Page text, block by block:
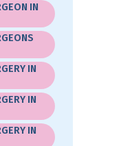
IN
IN
IN
IN